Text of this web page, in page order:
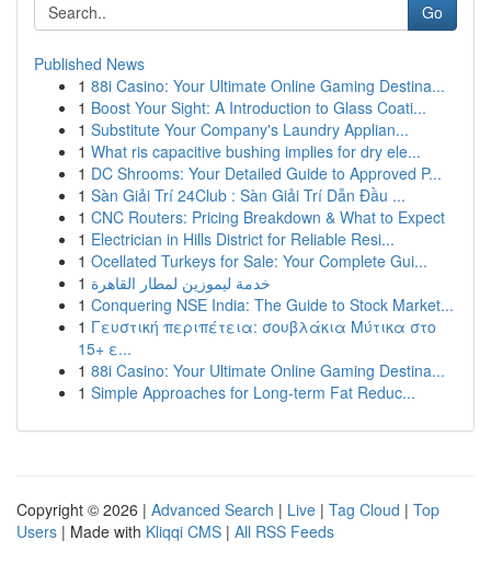
Go
Published News
1 88i Casino: Your Ultimate Online Gaming Destina...
1 Boost Your Sight: A Introduction to Glass Coati...
1 Substitute Your Company's Laundry Applian...
1 What ris capacitive bushing implies for dry ele...
1 DC Shrooms: Your Detailed Guide to Approved P...
1 Sàn Giải Trí 24Club : Sàn Giải Trí Dẫn Đầu ...
1 CNC Routers: Pricing Breakdown & What to Expect
1 Electrician in Hills District for Reliable Resi...
1 Ocellated Turkeys for Sale: Your Complete Gui...
1 خدمة ليموزين لمطار القاهرة
1 Conquering NSE India: The Guide to Stock Market...
1 Γευστική περιπέτεια: σουβλάκια Μύτικα στο
15+ ε...
1 88i Casino: Your Ultimate Online Gaming Destina...
1 Simple Approaches for Long-term Fat Reduc...
Copyright © 2026 | Advanced Search | Live | Tag Cloud | Top
Users | Made with Kliqqi CMS | All RSS Feeds